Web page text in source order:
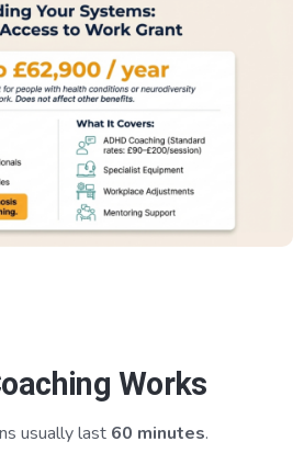
Works
usually last 60 minutes.